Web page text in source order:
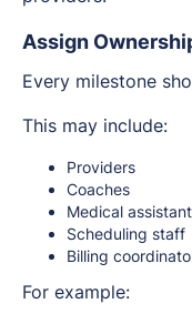
Assign
Every milestone
This may include:
Providers
Coaches
Medical
Scheduling staff
Billing
For example: